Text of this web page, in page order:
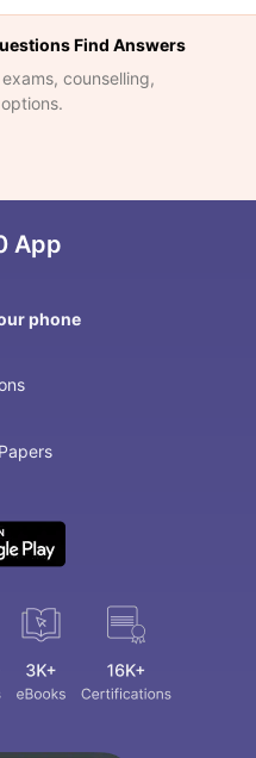
Find Answers
counselling,
App
phone